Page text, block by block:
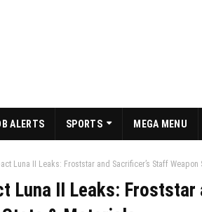
ALERTS SPORTS MEGA MENU
Luna II Leaks: Froststar and Sacrificer’s Staff Weapon
Luna II Leaks: Froststar